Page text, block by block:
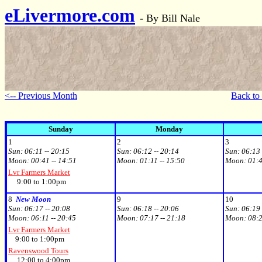
eLivermore.com - By Bill Nale
<-- Previous Month Back to
Sunday
Monday
1
Sun: 06:11 -- 20:15
Moon: 00:41 -- 14:51
Lvr Farmers Market
9:00 to 1:00pm
2
Sun: 06:12 -- 20:14
Moon: 01:11 -- 15:50
3
Sun: 06:13
Moon:
8 New Moon
Sun: 06:17 -- 20:08
Moon: 06:11 -- 20:45
Lvr Farmers Market
9:00 to 1:00pm
Ravenswood Tours
12:00 to 4:00pm
9
Sun: 06:18 -- 20:06
Moon: 07:17 -- 21:18
10
Sun: 06:19
Moon: